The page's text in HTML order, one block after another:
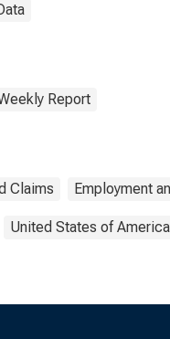
Report
Claims Employment
United States of America